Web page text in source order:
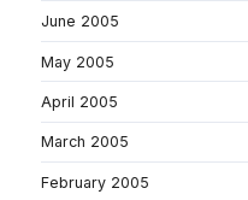
June 2005
May 2005
April 2005
March 2005
February 2005